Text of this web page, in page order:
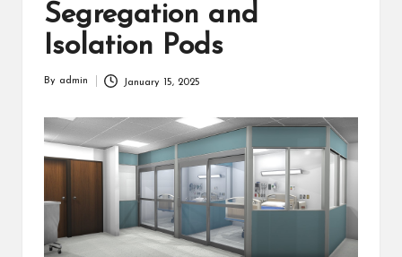
Segregation and
Isolation Pods
Posted
By admin January 15, 2025